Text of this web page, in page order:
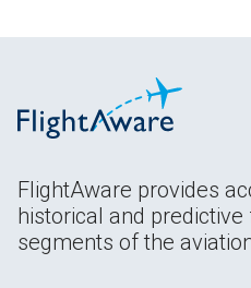
FlightAware provides
historical and
segments of the